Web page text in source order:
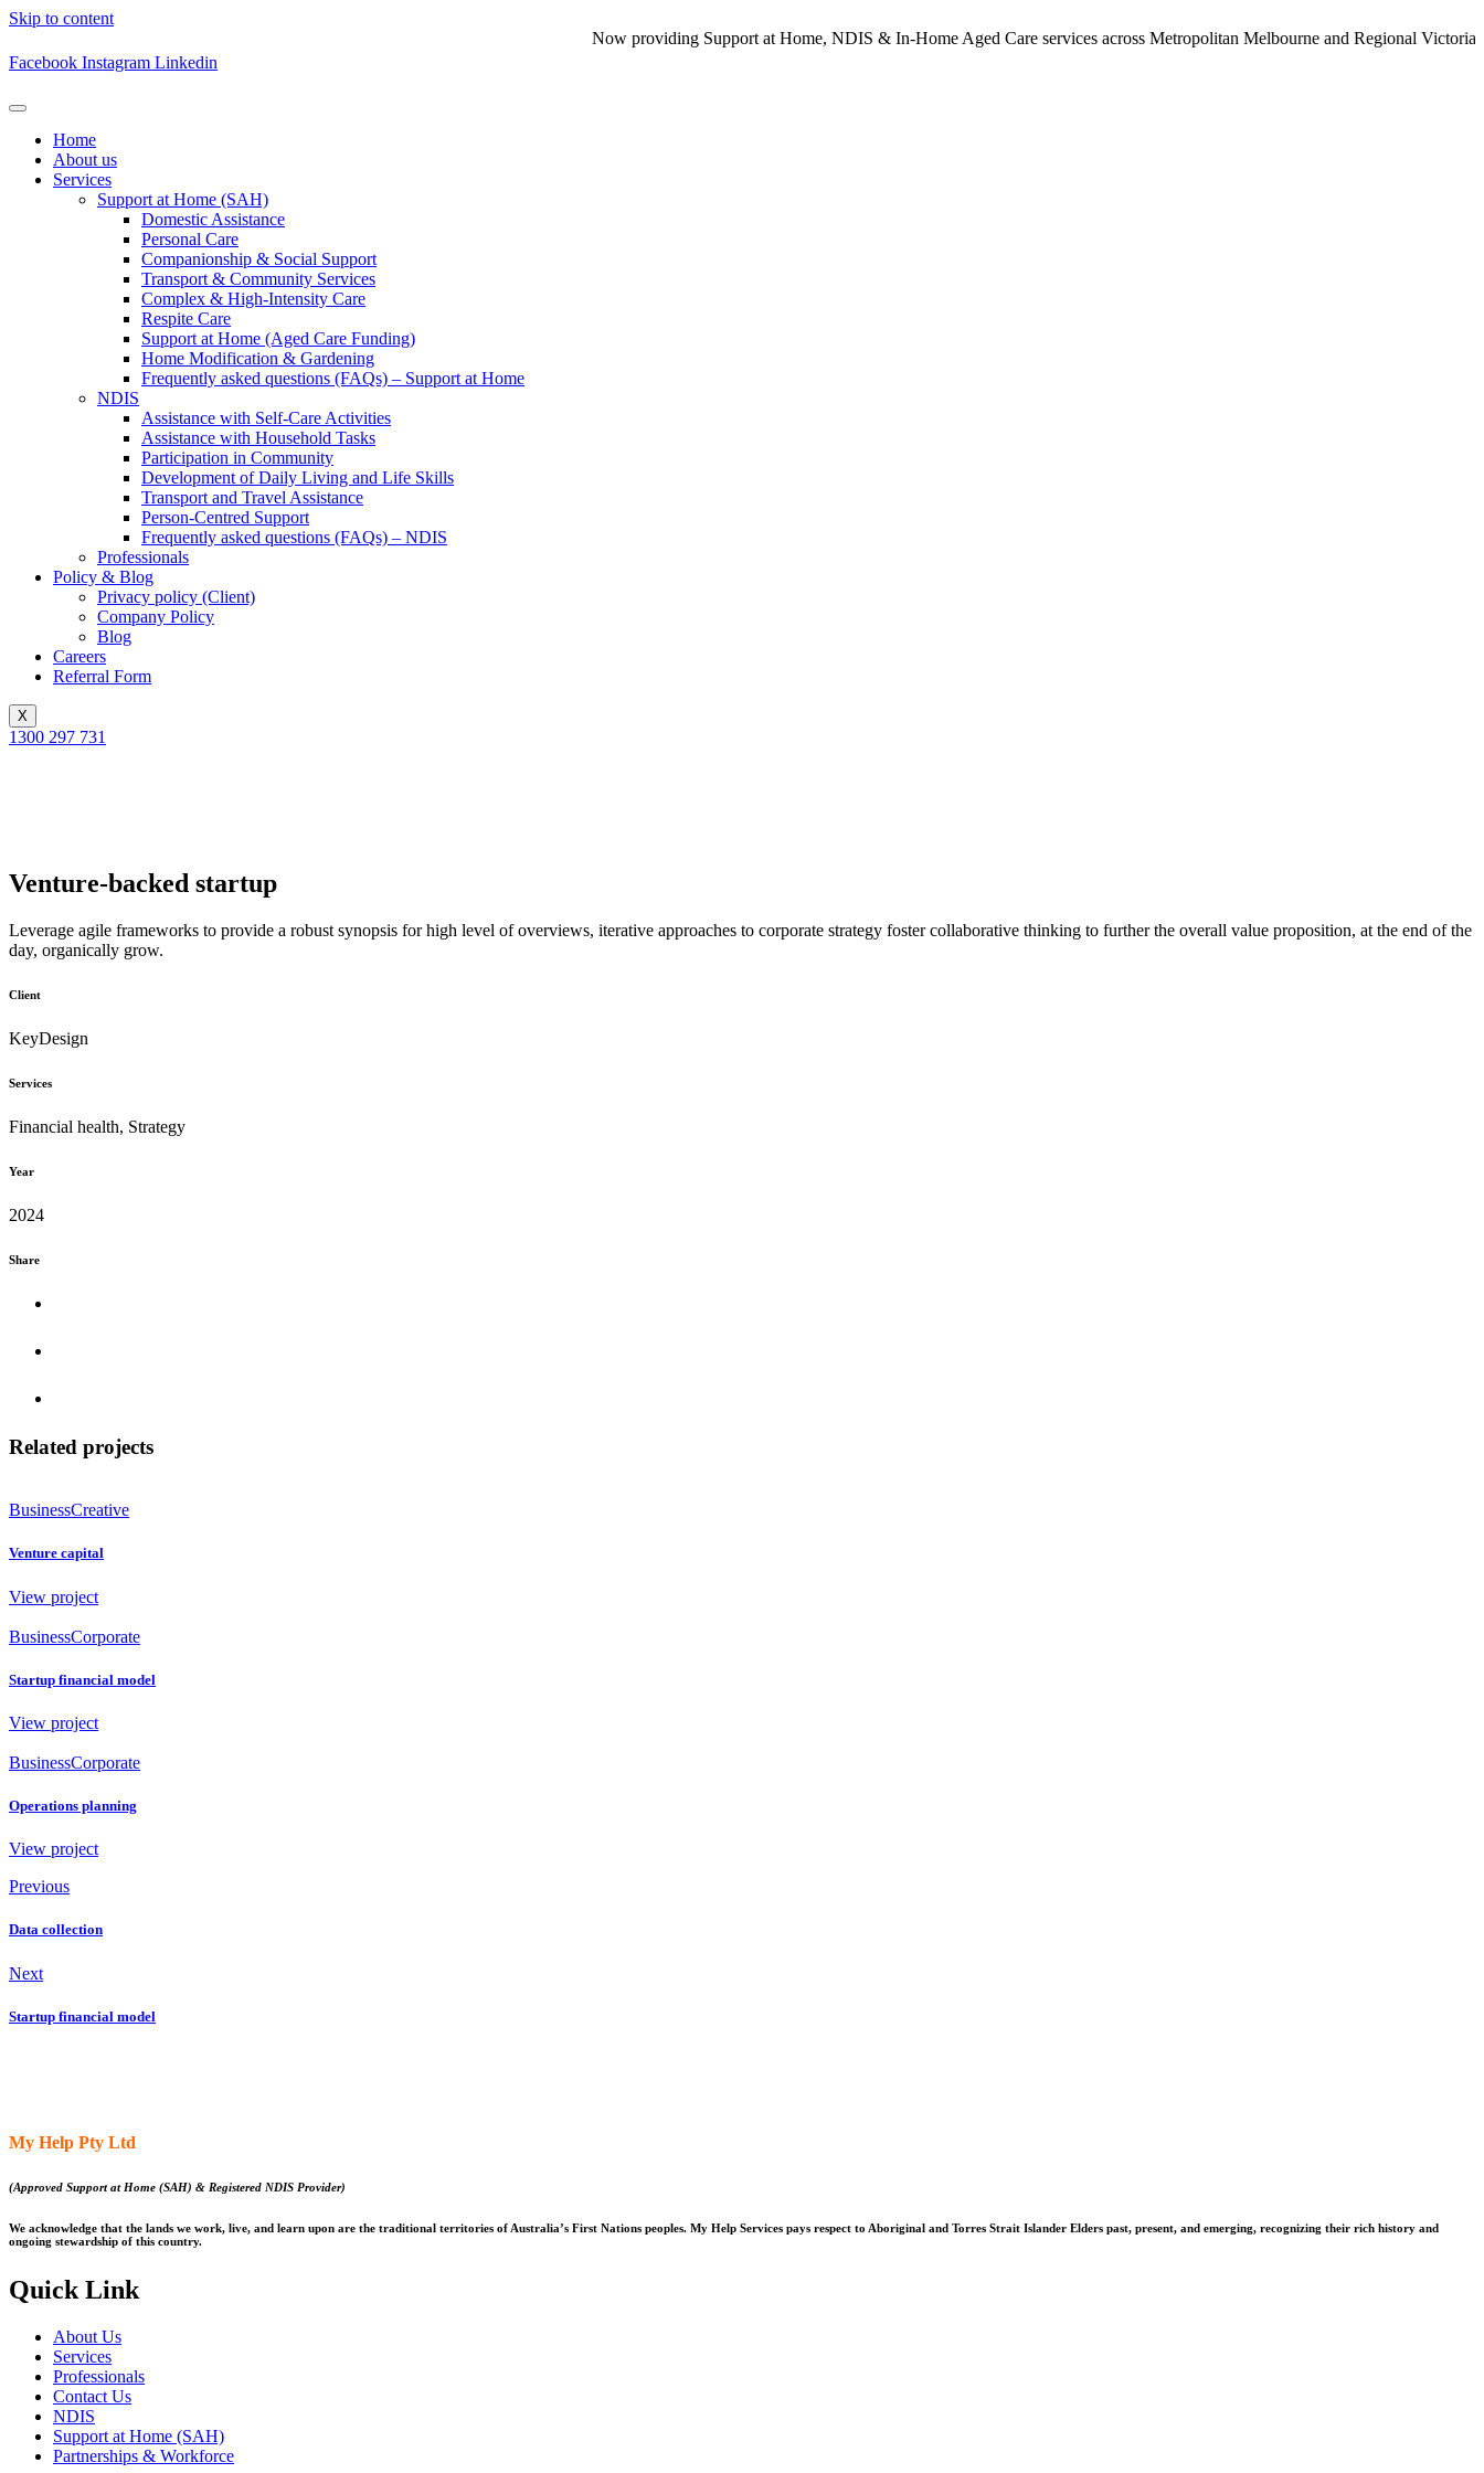
Skip to content
Now providing Support at Home, NDIS & In-Home Aged Care services across Metropolitan Melbourne and Regional Victoria. Call
Facebook Instagram Linkedin
Home
About us
Services
Support at Home (SAH)
Domestic Assistance
Personal Care
Companionship & Social Support
Transport & Community Services
Complex & High-Intensity Care
Respite Care
Support at Home (Aged Care Funding)
Home Modification & Gardening
Frequently asked questions (FAQs) – Support at Home
NDIS
Assistance with Self-Care Activities
Assistance with Household Tasks
Participation in Community​
Development of Daily Living and Life Skills
Transport and Travel Assistance
Person-Centred Support
Frequently asked questions (FAQs) – NDIS
Professionals
Policy & Blog
Privacy policy (Client)
Company Policy
Blog
Careers
Referral Form
X
1300 297 731
Venture-backed startup
Leverage agile frameworks to provide a robust synopsis for high level of overviews, iterative approaches to corporate strategy foster collaborative thinking to further the overall value proposition, at the end of the
day, organically grow.
Client
KeyDesign
Services
Financial health, Strategy
Year
2024
Share
Related projects
BusinessCreative
Venture capital
View project
BusinessCorporate
Startup financial model
View project
BusinessCorporate
Operations planning
View project
Previous
Data collection
Next
Startup financial model
My Help Pty Ltd
(Approved Support at Home (SAH) & Registered NDIS Provider)
We acknowledge that the lands we work, live, and learn upon are the traditional territories of Australia’s First Nations peoples. My Help Services pays respect to Aboriginal and Torres Strait Islander Elders past, present, and emerging, recognizing their rich history and
ongoing stewardship of this country.
Quick Link
About Us
Services
Professionals
Contact Us
NDIS
Support at Home (SAH)
Partnerships & Workforce